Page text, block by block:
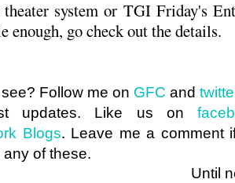
system or TGI Friday's
enough, go check out the details.
Follow me on GFC and
updates. Like us on
Blogs. Leave me a comment
of these.
next